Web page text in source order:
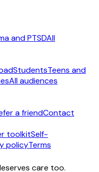
and PTSDAll
StudentsTeens and
All audiences
a friendContact
toolkitSelf-
policyTerms
care too.